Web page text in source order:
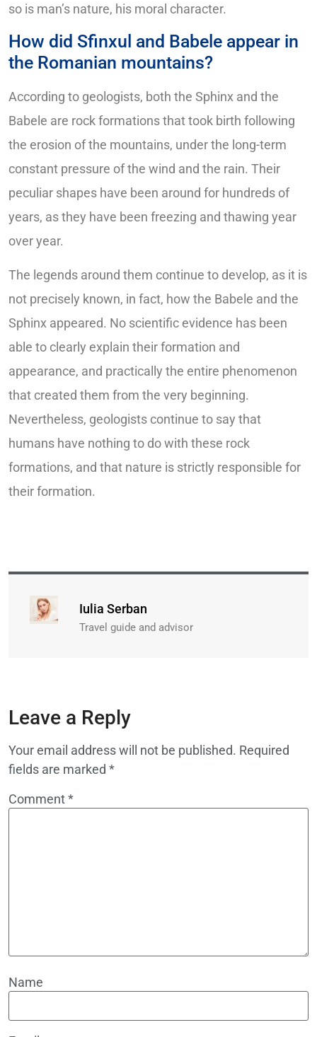
so is man’s nature, his moral character.
How did Sfinxul and Babele appear in
the Romanian mountains?
According to geologists, both the Sphinx and the
Babele are rock formations that took birth following
the erosion of the mountains, under the long-term
constant pressure of the wind and the rain. Their
peculiar shapes have been around for hundreds of
years, as they have been freezing and thawing year
over year.
The legends around them continue to develop, as it is
not precisely known, in fact, how the Babele and the
Sphinx appeared. No scientific evidence has been
able to clearly explain their formation and
appearance, and practically the entire phenomenon
that created them from the very beginning.
Nevertheless, geologists continue to say that
humans have nothing to do with these rock
formations, and that nature is strictly responsible for
their formation.
Iulia Serban
Travel guide and advisor
Leave a Reply
Your email address will not be published. Required
fields are marked *
Comment*
Name